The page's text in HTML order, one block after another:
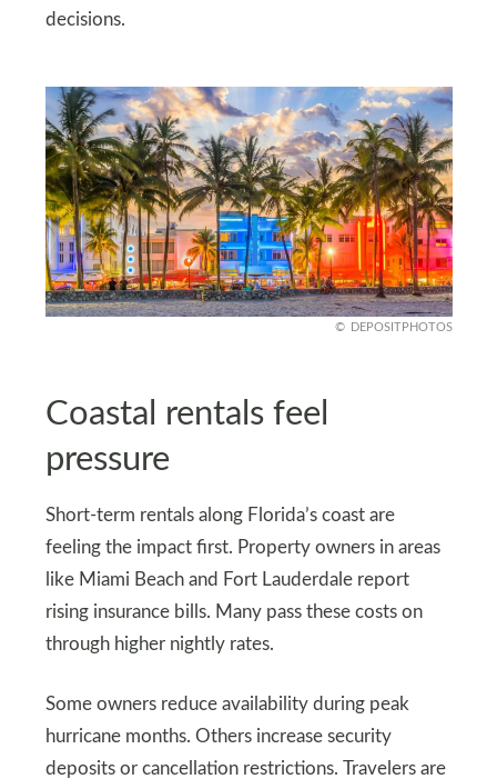
decisions.
DEPOSITPHOTOS
Coastal rentals feel
pressure
Short-term rentals along Florida’s coast are
feeling the impact first. Property owners in areas
like Miami Beach and Fort Lauderdale report
rising insurance bills. Many pass these costs on
through higher nightly rates.
Some owners reduce availability during peak
hurricane months. Others increase security
deposits or cancellation restrictions. Travelers are